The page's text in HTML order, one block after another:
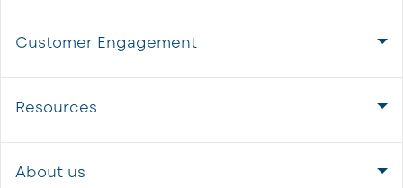
Customer Engagement
Resources
About us